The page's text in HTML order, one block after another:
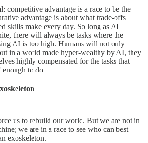
competitive advantage is a race to be the
advantage is about what trade-offs
skills make every day. So long as AI
there will always be tasks where the
AI is too high. Humans will not only
in a world made hyper-wealthy by AI, they
highly compensated for the tasks that
enough to do.
us to rebuild our world. But we are not in
we are in a race to see who can best
exoskeleton.